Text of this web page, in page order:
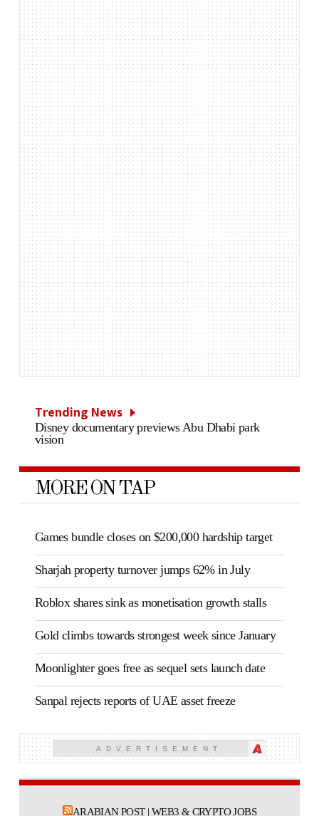
Trending News
Disney documentary previews Abu Dhabi park
vision
MORE ON TAP
Games bundle closes on $200,000 hardship target
Sharjah property turnover jumps 62% in July
Roblox shares sink as monetisation growth stalls
Gold climbs towards strongest week since January
Moonlighter goes free as sequel sets launch date
Sanpal rejects reports of UAE asset freeze
ADVERTISEMENT
ARABIAN POST | WEB3 & CRYPTO JOBS